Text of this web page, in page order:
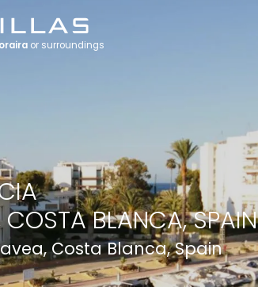
BLANCA, SPAIN
Costa Blanca, Spain
or surroundings